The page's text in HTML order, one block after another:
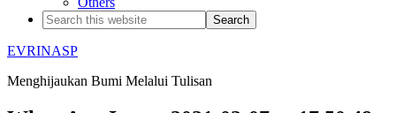
EVRINASP
Menghijaukan Bumi Melalui Tulisan